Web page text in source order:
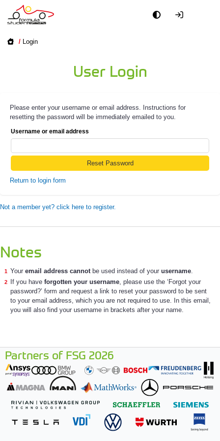
/ Login
User Login
Please enter your username or email address. Instructions for
resetting the password will be immediately emailed to you.
Username or email address
Return to login form
Not a member yet? click here to register.
Notes
Your email address cannotbe used instead of your username.
If you have forgotten your username, please use the ‘Forgot your
password?’ form and request a link to reset your password to be sent
to your email address, which you are not required to use. In this email,
you will also find your username in brackets after your name.
Partners of FSG 2026